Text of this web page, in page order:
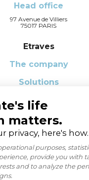
Head office
97 Avenue de Villiers
75017 PARIS
Etraves
The company
Solutions
Q-CSR Commitments
News
FAQ
Contact us